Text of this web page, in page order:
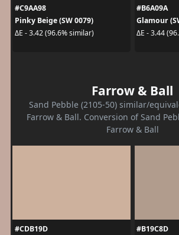
#C9AA98
Pinky Beige (SW 0079)
ΔE - 3.42 (96.6% similar)
#B6A09A
Glamour
ΔE - 3.44
Farrow & Ball
Sand Pebble (2105-50) similar/
Farrow & Ball. Conversion of Sand
Farrow & Ball
#CDB19D
#B19C8D